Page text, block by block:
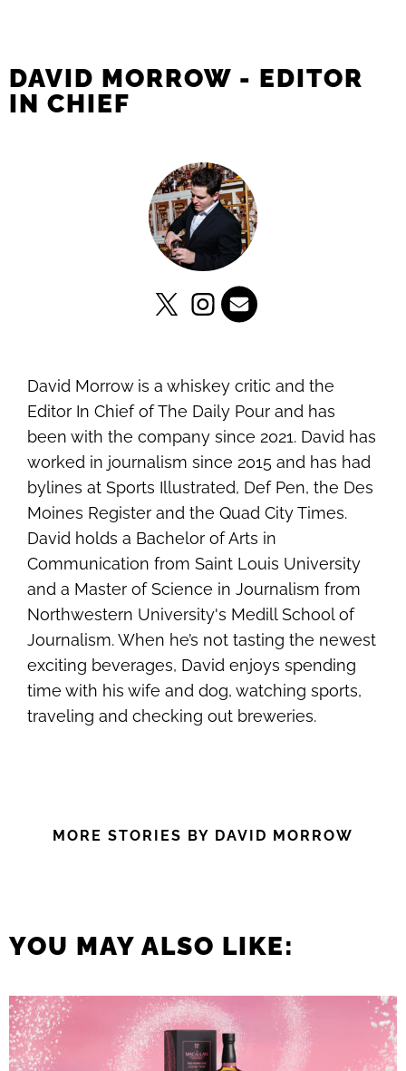
DAVID MORROW - EDITOR
IN CHIEF
David Morrow is a whiskey critic and the
Editor In Chief of The Daily Pour and has
been with the company since 2021. David has
worked in journalism since 2015 and has had
bylines at Sports Illustrated, Def Pen, the Des
Moines Register and the Quad City Times.
David holds a Bachelor of Arts in
Communication from Saint Louis University
and a Master of Science in Journalism from
Northwestern University's Medill School of
Journalism. When he’s not tasting the newest
exciting beverages, David enjoys spending
time with his wife and dog, watching sports,
traveling and checking out breweries.
MORE STORIES BY DAVID MORROW
YOU MAY ALSO LIKE: